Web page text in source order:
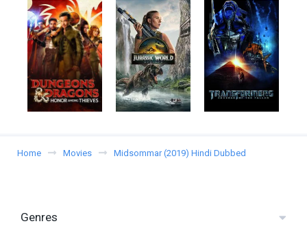
Home Movies Midsommar (2019) Hindi Dubbed
Genres